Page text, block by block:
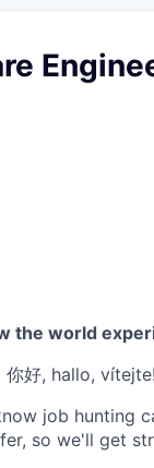
the world
好, hallo, vítejte!
job hunting
so we'll get